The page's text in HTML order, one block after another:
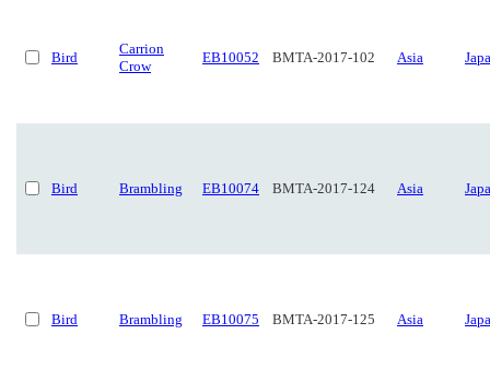
Bird
Carrion
Crow
EB10052 BMTA-2017-102 Asia
Bird Brambling EB10074 BMTA-2017-124 Asia
Bird Brambling EB10075 BMTA-2017-125 Asia